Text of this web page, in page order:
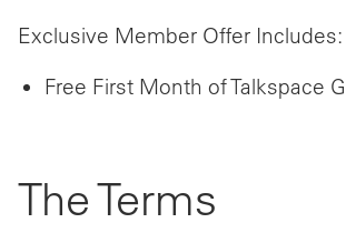
Exclusive Member Offer Includes:
Free First Month of Talkspace
The Terms